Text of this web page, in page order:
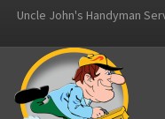
Uncle John's Handyman